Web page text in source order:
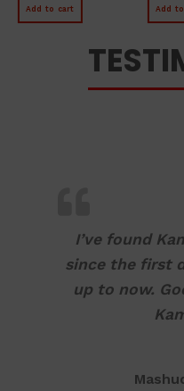
Add to cart Add
I’ve found
since the first
up to now.